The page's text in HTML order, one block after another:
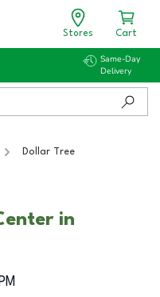
Stores Cart
Same-Day
Delivery
Dollar Tree
in